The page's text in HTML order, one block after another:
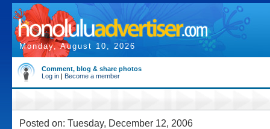
Monday, August 10, 2026
Comment, blog & share photos
Log in | Become a member
Posted on: Tuesday, December 12, 2006